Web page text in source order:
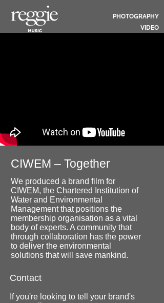
PHOTOGRAPHY
VIDEO
CIWEM – Together
We produced a brand film for
CIWEM, the Chartered Institution of
Water and Environmental
Management that positions the
membership organisation as a vital
body of experts. A community that
through collaboration has the power
to deliver the environmental
solutions that will save mankind.
Contact
If you're looking to tell your brand's